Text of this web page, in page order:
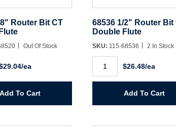
Router Bit CT
Out Of Stock
ea
Add To Cart
68536 1/2" Router Bit
Double Flute
SKU: 115-68536 2 In Stock
68536
1/2"
Router
Bit
Flute
$26.48/ea
Add To Cart